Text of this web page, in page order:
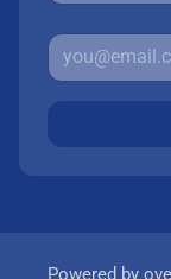
Powered by